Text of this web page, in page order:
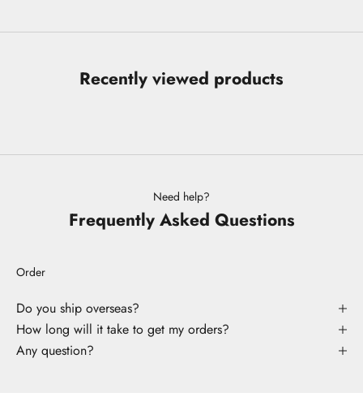
Recently viewed products
Need help?
Frequently Asked Questions
Order
Do you ship overseas?
How long will it take to get my orders?
Any question?